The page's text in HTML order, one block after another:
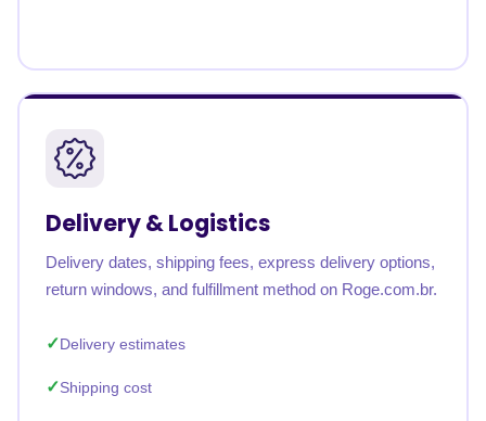
Delivery & Logistics
Delivery dates, shipping fees, express delivery options,
return windows, and fulfillment method on Roge.com.br.
Delivery estimates
Shipping cost